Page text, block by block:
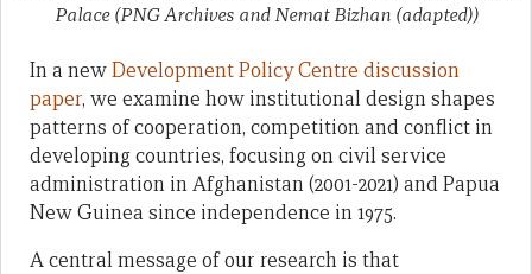
Palace (PNG Archives and Nemat Bizhan (adapted))
In a newDevelopment Policy Centre discussion
paper, we examine how institutional design shapes
patterns of cooperation, competition and conflict in
developing countries, focusing on civil service
administration in Afghanistan (2001-2021) and Papua
New Guinea since independence in 1975.
A central message of our research is that